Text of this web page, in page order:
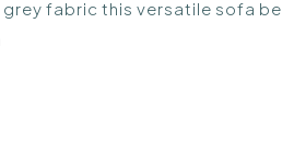
grey fabric this versatile sofa